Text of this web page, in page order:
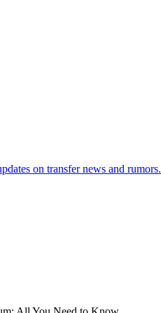
on transfer news and rumors.